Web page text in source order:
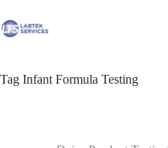
to
content
Tag Infant Formula Testing